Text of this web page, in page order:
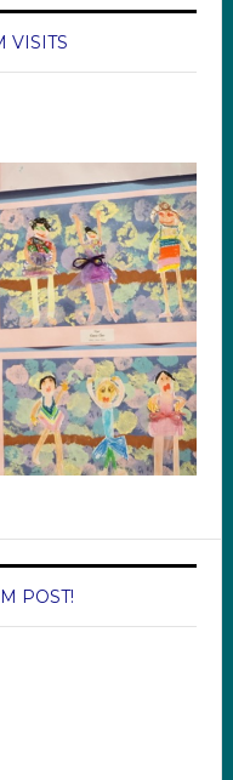
VISITS
POST!